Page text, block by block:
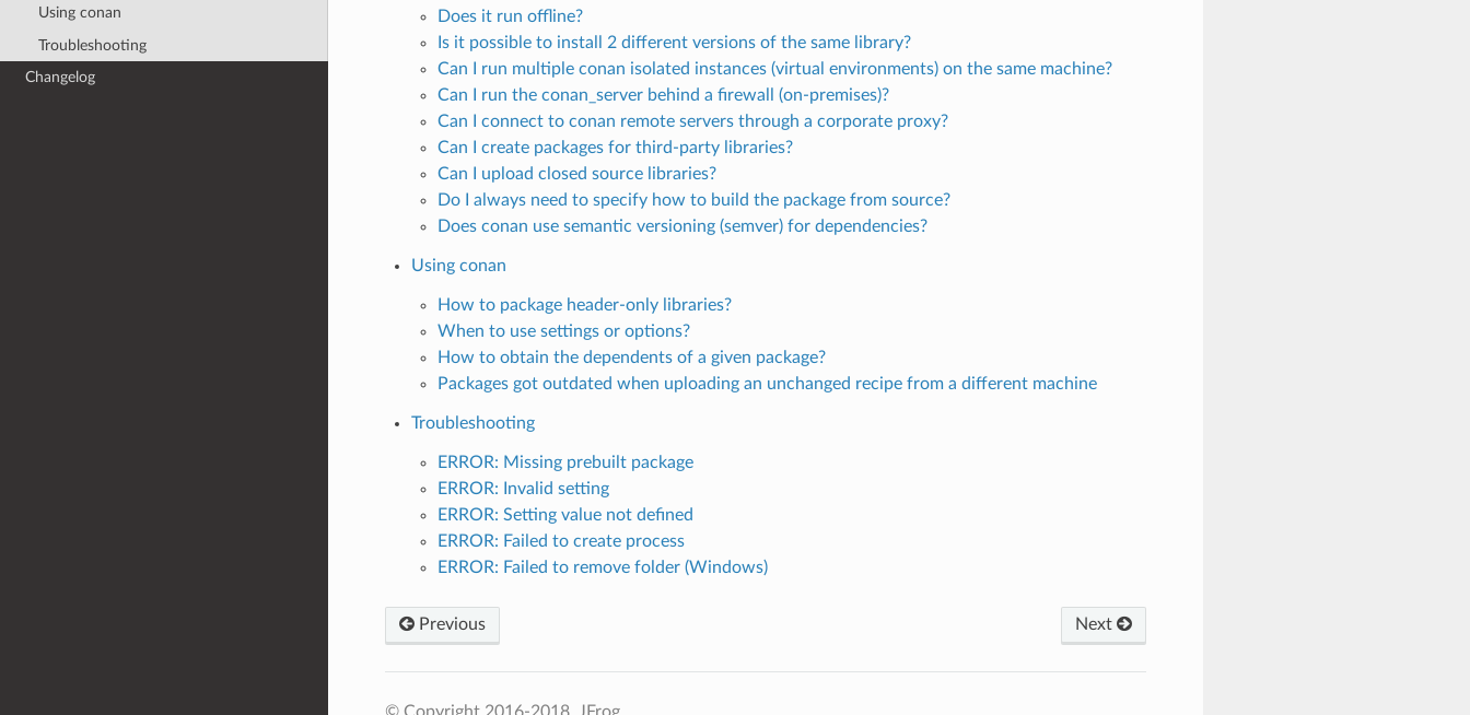
Using conan
Troubleshooting
Changelog
Does it run offline?
Is it possible to install 2 different versions of the same library?
Can I run multiple conan isolated instances (virtual environments) on the same machine?
Can I run the conan_server behind a firewall (on-premises)?
Can I connect to conan remote servers through a corporate proxy?
Can I create packages for third-party libraries?
Can I upload closed source libraries?
Do I always need to specify how to build the package from source?
Does conan use semantic versioning (semver) for dependencies?
Using conan
How to package header-only libraries?
When to use settings or options?
How to obtain the dependents of a given package?
Packages got outdated when uploading an unchanged recipe from a different machine
Troubleshooting
ERROR: Missing prebuilt package
ERROR: Invalid setting
ERROR: Setting value not defined
ERROR: Failed to create process
ERROR: Failed to remove folder (Windows)
Previous Next